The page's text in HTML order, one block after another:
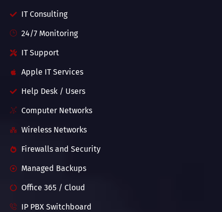
IT Consulting
24/7 Monitoring
IT Support
Apple IT Services
Help Desk / Users
Computer Networks
Wireless Networks
Firewalls and Security
Managed Backups
Office 365 / Cloud
IP PBX Switchboard